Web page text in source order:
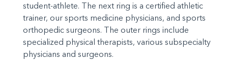
student-athlete. The next ring is a certified athletic
trainer, our sports medicine physicians, and sports
orthopedic surgeons. The outer rings include
specialized physical therapists, various subspecialty
physicians and surgeons.